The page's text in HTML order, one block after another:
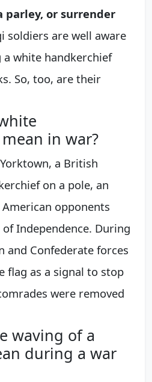
parley, or surrender
soldiers are well aware
white handkerchief
So, too, are their
in war?
a British
on a pole, an
opponents
Independence. During
and Confederate forces
flag as a signal to stop
were removed
waving of a
during a war